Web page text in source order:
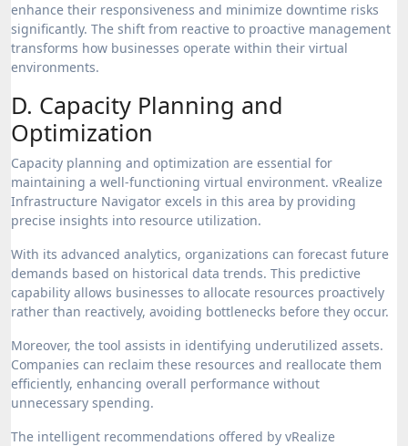
enhance their responsiveness and minimize downtime risks
significantly. The shift from reactive to proactive management
transforms how businesses operate within their virtual
environments.
D. Capacity Planning and
Optimization
Capacity planning and optimization are essential for
maintaining a well-functioning virtual environment. vRealize
Infrastructure Navigator excels in this area by providing
precise insights into resource utilization.
With its advanced analytics, organizations can forecast future
demands based on historical data trends. This predictive
capability allows businesses to allocate resources proactively
rather than reactively, avoiding bottlenecks before they occur.
Moreover, the tool assists in identifying underutilized assets.
Companies can reclaim these resources and reallocate them
efficiently, enhancing overall performance without
unnecessary spending.
The intelligent recommendations offered by vRealize